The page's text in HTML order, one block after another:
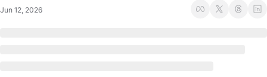
Jun 12, 2026